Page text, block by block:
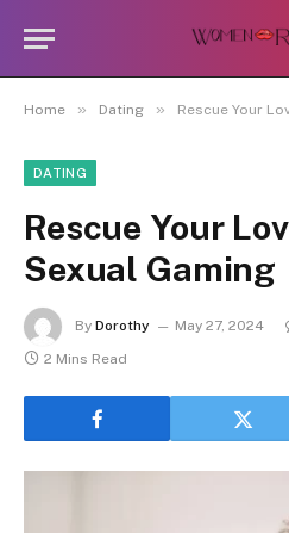
Home » Dating » Rescue Your
DATING
Rescue Your
Sexual Gaming
By Dorothy May 27, 2024
2 Mins Read